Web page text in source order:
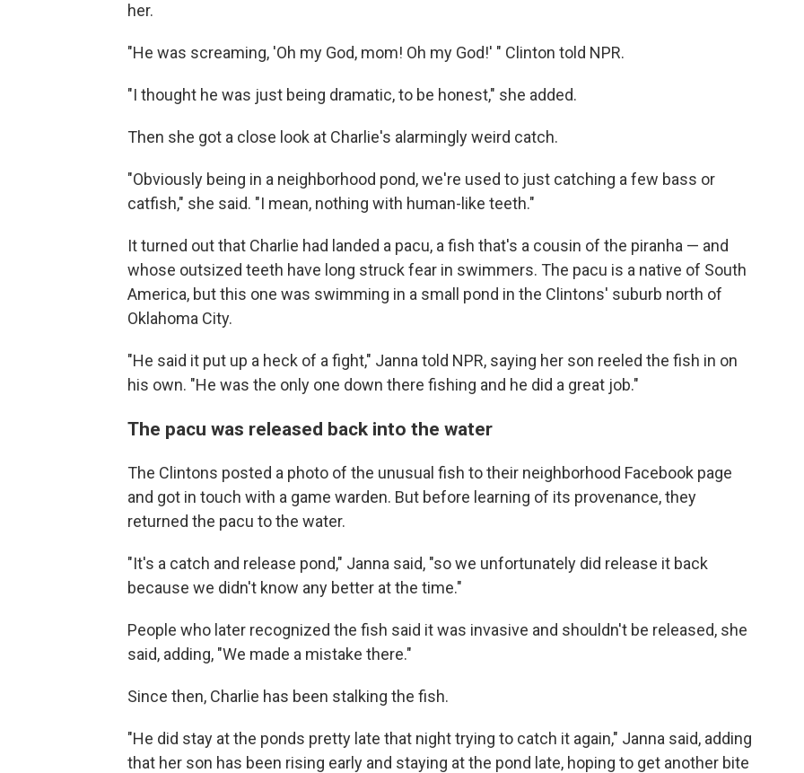
her.
"He was screaming, 'Oh my God, mom! Oh my God!' " Clinton told NPR.
"I thought he was just being dramatic, to be honest," she added.
Then she got a close look at Charlie's alarmingly weird catch.
"Obviously being in a neighborhood pond, we're used to just catching a few bass or
catfish," she said. "I mean, nothing with human-like teeth."
It turned out that Charlie had landed a pacu, a fish that's a cousin of the piranha — and
whose outsized teeth have long struck fear in swimmers. The pacu is a native of South
America, but this one was swimming in a small pond in the Clintons' suburb north of
Oklahoma City.
"He said it put up a heck of a fight," Janna told NPR, saying her son reeled the fish in on
his own. "He was the only one down there fishing and he did a great job."
The pacu was released back into the water
The Clintons posted a photo of the unusual fish to their neighborhood Facebook page
and got in touch with a game warden. But before learning of its provenance, they
returned the pacu to the water.
"It's a catch and release pond," Janna said, "so we unfortunately did release it back
because we didn't know any better at the time."
People who later recognized the fish said it was invasive and shouldn't be released, she
said, adding, "We made a mistake there."
Since then, Charlie has been stalking the fish.
"He did stay at the ponds pretty late that night trying to catch it again," Janna said, adding
that her son has been rising early and staying at the pond late, hoping to get another bite